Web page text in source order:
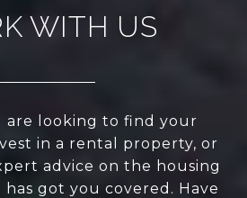
WITH US
are looking to find your
in a rental property, or
advice on the housing
got you covered. Have